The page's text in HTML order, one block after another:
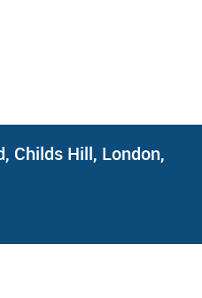
Childs Hill, London,